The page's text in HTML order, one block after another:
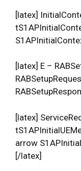
[latex]
[latex] E –
[latex]
arrow
[/latex]